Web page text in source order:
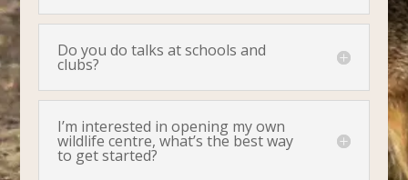
Do you do talks at schools and
clubs?
I’m interested in opening my own
wildlife centre, what’s the best way
to get started?